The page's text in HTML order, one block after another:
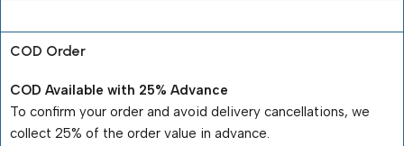
COD Order
COD Available with 25% Advance
To confirm your order and avoid delivery cancellations, we
collect 25% of the order value in advance.